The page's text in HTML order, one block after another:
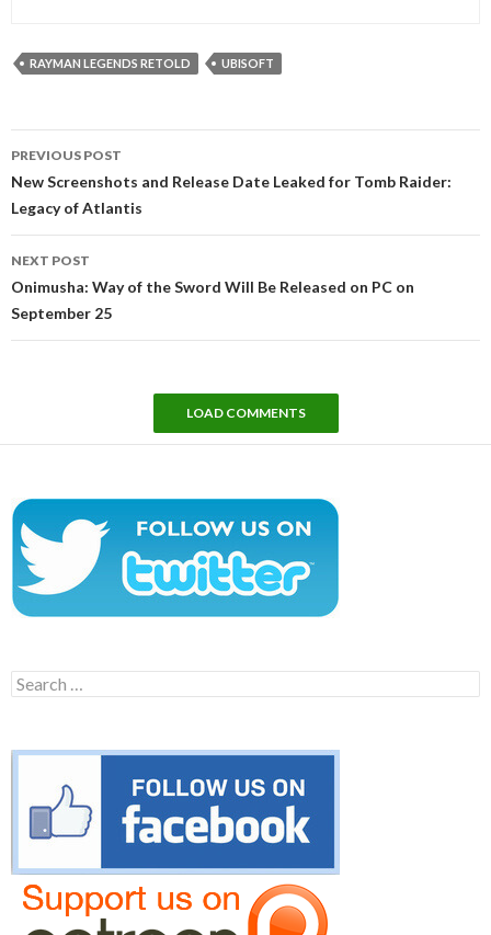
RAYMAN LEGENDS RETOLD UBISOFT
navigation
PREVIOUS POST
New Screenshots and Release Date Leaked for Tomb Raider:
Legacy of Atlantis
NEXT POST
Onimusha: Way of the Sword Will Be Released on PC on
September 25
LOAD COMMENTS
Search
for: